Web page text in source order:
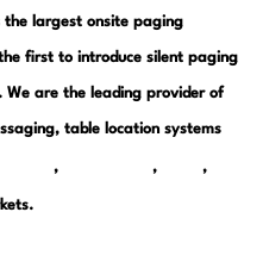
the largest onsite paging
first to introduce silent paging
are the leading provider of
table location systems
, , ,